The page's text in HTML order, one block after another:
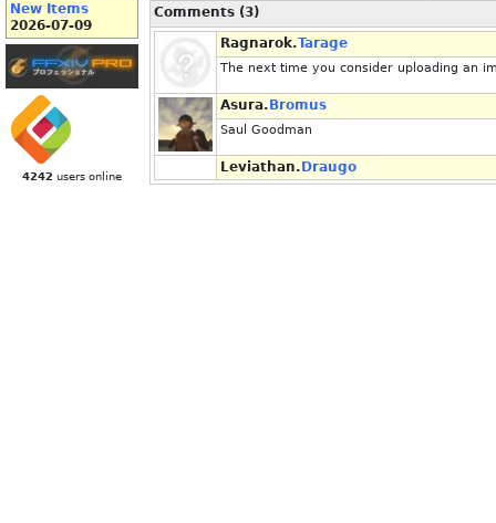
New Items
2026-07-09
4242 users online
Comments (3)
Ragnarok.Tarage
The next time you consider uploading an
Asura. Bromus
Saul Goodman
Leviathan. Draugo